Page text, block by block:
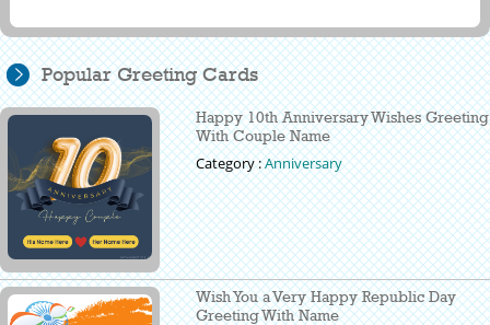
Popular Greeting Cards
Happy 10th Anniversary Wishes Greeting
With Couple Name
Category :Anniversary
Wish You a Very Happy Republic Day
Greeting With Name